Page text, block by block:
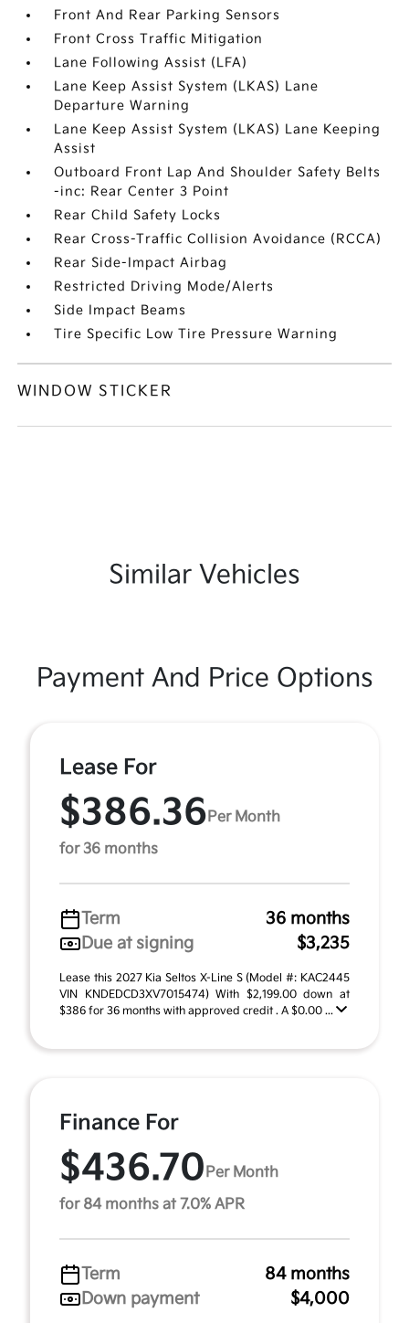
Front And Rear Parking Sensors
Front Cross Traffic Mitigation
Lane Following Assist (LFA)
Lane Keep Assist System (LKAS) Lane
Departure Warning
Lane Keep Assist System (LKAS) Lane Keeping
Assist
Outboard Front Lap And Shoulder Safety Belts
-inc: Rear Center 3 Point
Rear Child Safety Locks
Rear Cross-Traffic Collision Avoidance (RCCA)
Rear Side-Impact Airbag
Restricted Driving Mode/Alerts
Side Impact Beams
Tire Specific Low Tire Pressure Warning
WINDOW STICKER
Similar Vehicles
Payment And Price Options
Lease For
$386.36 Per Month
for 36 months
Term
36 months
Due at signing
$3,235
Lease this 2027 Kia Seltos X-Line S (Model #: KAC2445
VIN KNDEDCD3XV7015474) With $2,199.00 down at
$386 for 36 months with approved credit . A $0.00 ...
Finance For
$436.70 Per Month
for 84 months at 7.0% APR
Term
84 months
Down payment
$4,000